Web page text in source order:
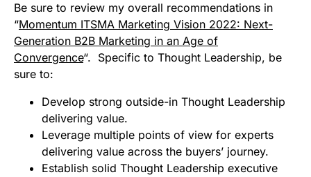
Be sure to review my overall recommendations in
“Momentum ITSMA Marketing Vision 2022: Next-
Generation B2B Marketing in an Age of
Convergence“. Specific to Thought Leadership, be
sure to:
Develop strong outside-in Thought Leadership
delivering value.
Leverage multiple points of view for experts
delivering value across the buyers’ journey.
Establish solid Thought Leadership executive